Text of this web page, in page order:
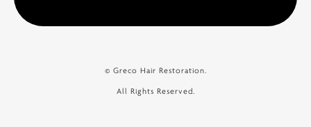
© Greco Hair Restoration.
All Rights Reserved.